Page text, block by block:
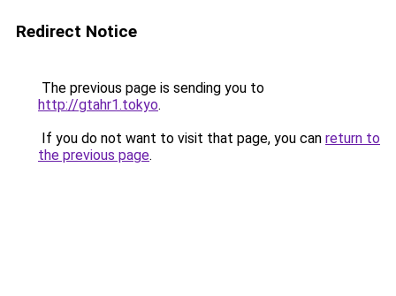
Redirect Notice
The previous page is sending you to
http://gtahr1.tokyo.
If you do not want to visit that page, you can return to
the previous page.